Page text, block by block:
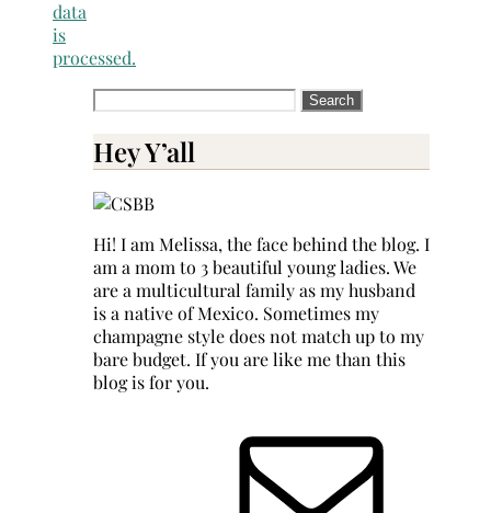
data
is
processed.
Search
Hey Y’all
Hi! I am Melissa, the face behind the blog. I
am a mom to 3 beautiful young ladies. We
are a multicultural family as my husband
is a native of Mexico. Sometimes my
champagne style does not match up to my
bare budget. If you are like me than this
blog is for you.